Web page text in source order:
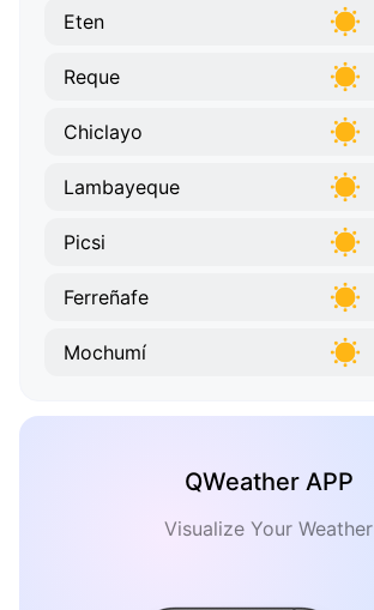
Eten
Reque
Chiclayo
Lambayeque
Picsi
Ferreñafe
Mochumí
QWeather APP
Visualize Your Weather